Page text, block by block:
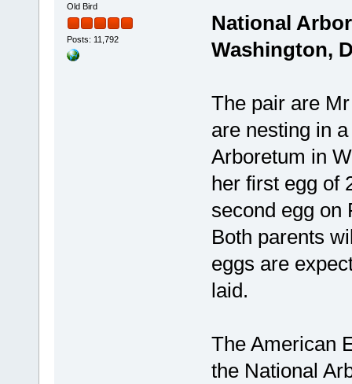
Old Bird
Posts: 11,792
National
Washington,
The pair are
are nesting in
Arboretum in
her first egg of
second egg on
Both parents
eggs are
laid.
The American
the National